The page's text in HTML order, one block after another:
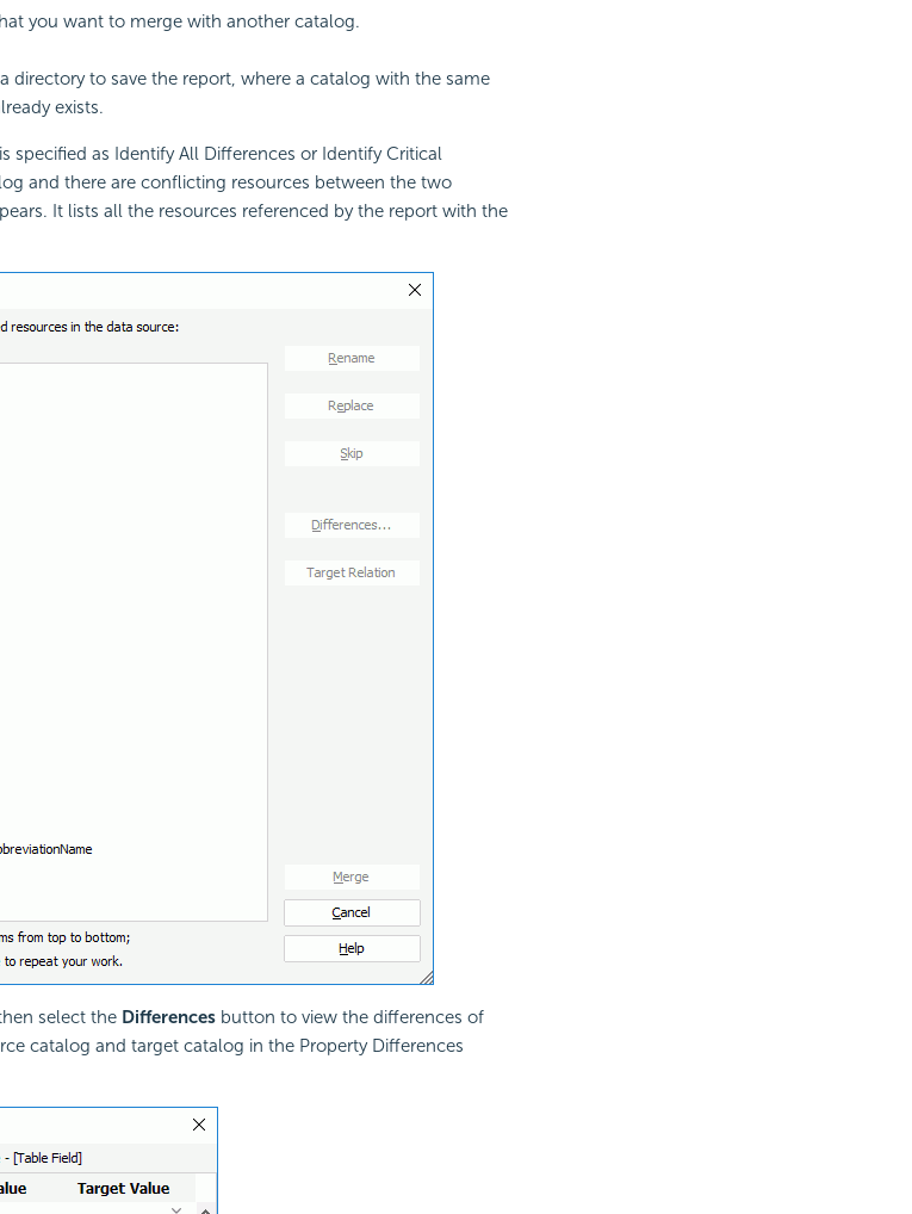
you want to merge with another catalog.
directory to save the report, where a catalog with the same
exists.
specified as Identify All Differences or Identify Critical
and there are conflicting resources between the two
It lists all the resources referenced by the report with the
select the Differencesbutton to view the differences of
catalog and target catalog in the Property Differences